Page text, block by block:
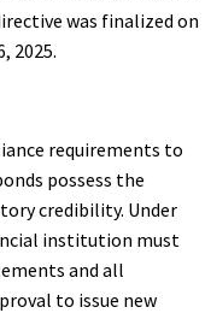
was finalized on
2025.
requirements to
possess the
credibility. Under
institution must
and all
to issue new